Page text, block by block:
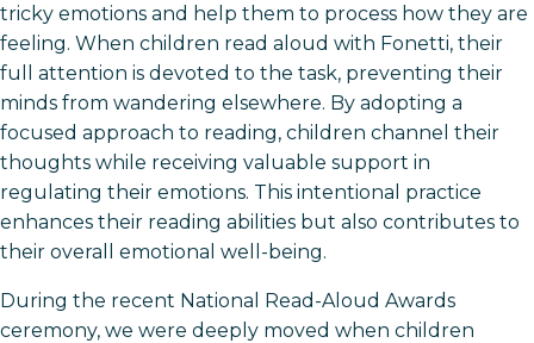
tricky emotions and help them to process how they are
feeling. When children read aloud with Fonetti, their
full attention is devoted to the task, preventing their
minds from wandering elsewhere. By adopting a
focused approach to reading, children channel their
thoughts while receiving valuable support in
regulating their emotions. This intentional practice
enhances their reading abilities but also contributes to
their overall emotional well-being.
During the recent National Read-Aloud Awards
ceremony, we were deeply moved when children